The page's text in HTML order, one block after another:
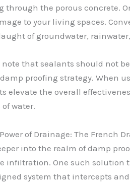
through the porous concrete.
to your living spaces.
of groundwater,
note that sealants should not
proofing strategy. When
elevate the overall
water.
of Drainage: The French
into the realm of damp
infiltration. One such solution
system that intercepts